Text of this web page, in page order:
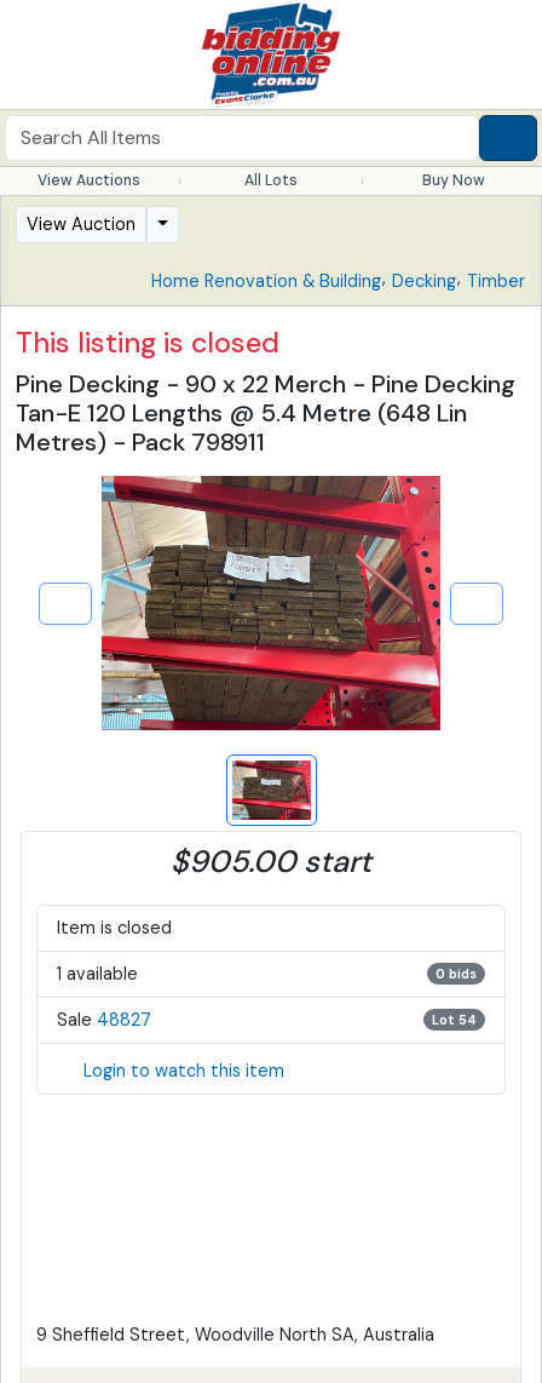
View Auctions All Lots Buy Now
View Auction
Home Renovation & Building, Decking, Timber
This listing is closed
Pine Decking - 90 x 22 Merch - Pine Decking
Tan-E 120 Lengths @ 5.4 Metre (648 Lin
Metres) - Pack 798911
$905.00 start
Item is closed
1 available 0 bids
Sale 48827 Lot 54
Login to watch this item
9 Sheffield Street, Woodville North SA, Australia